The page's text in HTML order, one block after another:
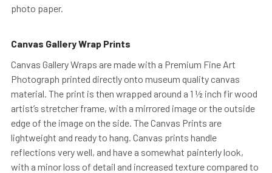
photo paper.
Canvas Gallery Wrap Prints
Canvas Gallery Wraps are made with a Premium Fine Art
Photograph printed directly onto museum quality canvas
material. The print is then wrapped around a 1 ½ inch fir wood
artist’s stretcher frame, with a mirrored image or the outside
edge of the image on the side. The Canvas Prints are
lightweight and ready to hang. Canvas prints handle
reflections very well, and have a somewhat painterly look,
with a minor loss of detail and increased texture compared to